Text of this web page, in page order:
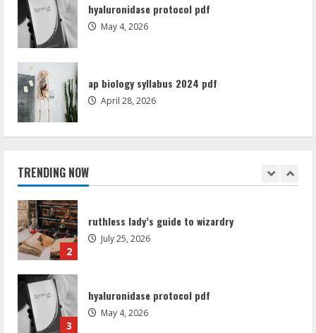
TRENDING NOW
5
April 21, 2026
1
August 7, 2026
2
3
hyaluronidase protocol pdf
May 4, 2026
4
ap biology syllabus 2024 pdf
April 28, 2026
hyaluronidase protocol pdf
May 4, 2026
ap biology syllabus 2024 pdf
April 28, 2026